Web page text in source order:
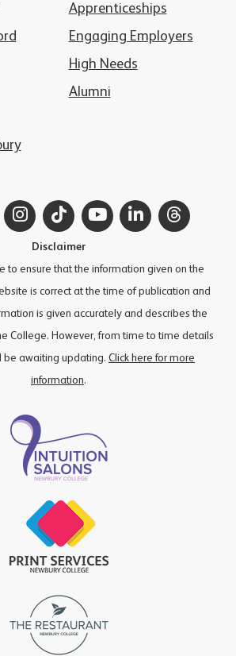
Apprenticeships
Engaging Employers
High Needs
Alumni
Instagram
TikTokYouTubeLinkedIn
Disclaimer
to ensure that the information given on the
is correct at the time of publication and
is given accurately and describes the
College. However, from time to time details
be awaiting updating. Click here for more
information.